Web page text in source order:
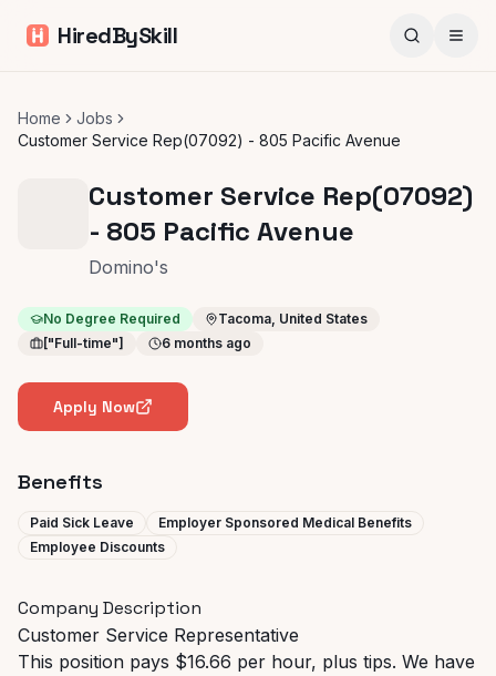
HiredBySkill
Home
Jobs
Customer Service Rep(07092) - 805 Pacific Avenue
Customer Service Rep(07092)
- 805 Pacific Avenue
Domino's
No Degree Required
Tacoma, United States
["Full-time"]
6 months ago
Apply Now
Benefits
Paid Sick Leave
Employer Sponsored Medical Benefits
Employee Discounts
Company Description
Customer Service Representative
This position pays $16.66 per hour, plus tips. We have